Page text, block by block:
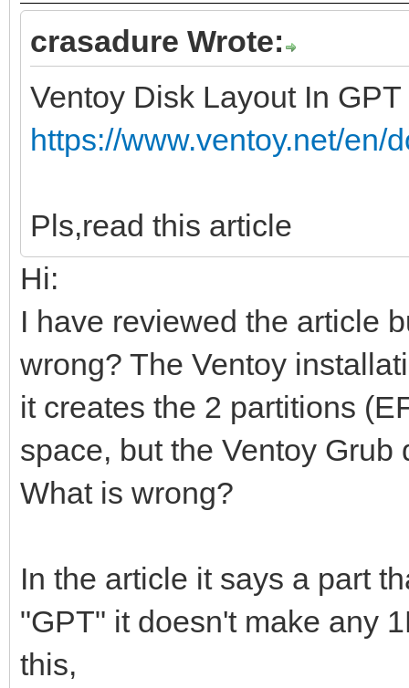
crasadure Wrote:
Ventoy Disk Layout In GPT
https://www.ventoy.net/en/
Pls,read this article
Hi:
I have reviewed the article
wrong? The Ventoy
it creates the 2 partitions
space, but the Ventoy Grub
What is wrong?
In the article it says a part
"GPT" it doesn't make any
this,